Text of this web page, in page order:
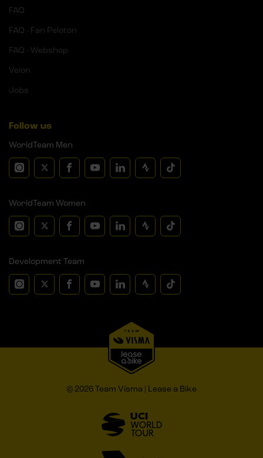
FAQ
FAQ - Fan Peloton
FAQ - Webshop
Velon
Jobs
Follow us
WorldTeam Men
WorldTeam Women
Development Team
© 2026 Team Visma | Lease a Bike